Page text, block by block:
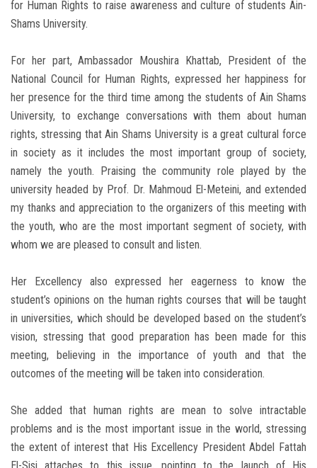
for Human Rights to raise awareness and culture of students Ain-
Shams University.
For her part, Ambassador Moushira Khattab, President of the
National Council for Human Rights, expressed her happiness for
her presence for the third time among the students of Ain Shams
University, to exchange conversations with them about human
rights, stressing that Ain Shams University is a great cultural force
in society as it includes the most important group of society,
namely the youth. Praising the community role played by the
university headed by Prof. Dr. Mahmoud El-Meteini, and extended
my thanks and appreciation to the organizers of this meeting with
the youth, who are the most important segment of society, with
whom we are pleased to consult and listen.
Her Excellency also expressed her eagerness to know the
student’s opinions on the human rights courses that will be taught
in universities, which should be developed based on the student’s
vision, stressing that good preparation has been made for this
meeting, believing in the importance of youth and that the
outcomes of the meeting will be taken into consideration.
She added that human rights are mean to solve intractable
problems and is the most important issue in the world, stressing
the extent of interest that His Excellency President Abdel Fattah